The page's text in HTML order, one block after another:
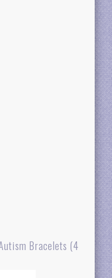
Bracelets (4